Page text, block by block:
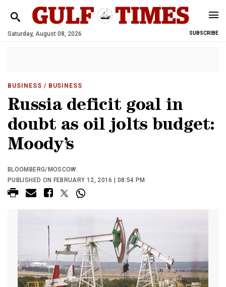
Saturday, August 08, 2026 SUBSCRIBE
BUSINESS / BUSINESS
Russia deficit goal in
doubt as oil jolts budget:
Moody’s
BLOOMBERG/MOSCOW
PUBLISHED ON FEBRUARY 12, 2016 | 08:54 PM